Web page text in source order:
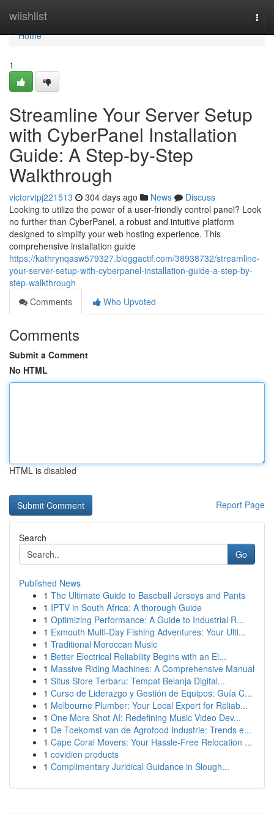
wiishlist
Home
Home
1
Streamline Your Server Setup
with CyberPanel Installation
Guide: A Step-by-Step
Walkthrough
victorvtpj221513 304 days ago News
Discuss
Looking to utilize the power of a user-friendly control panel? Look
no further than CyberPanel, a robust and intuitive platform
designed to simplify your web hosting experience. This
comprehensive installation guide
https://kathrynqasw579327.bloggactif.com/38938732/streamline-
your-server-setup-with-cyberpanel-installation-guide-a-step-by-
step-walkthrough
Comments
Who Upvoted
Comments
Submit a Comment
No HTML
HTML is disabled
Report Page
Search
Go
Published News
1 The Ultimate Guide to Baseball Jerseys and Pants
1 IPTV in South Africa: A thorough Guide
1 Optimizing Performance: A Guide to Industrial R...
1 Exmouth Multi-Day Fishing Adventures: Your Ulti...
1 Traditional Moroccan Music
1 Better Electrical Reliability Begins with an El...
1 Massive Riding Machines: A Comprehensive Manual
1 Situs Store Terbaru: Tempat Belanja Digital...
1 Curso de Liderazgo y Gestión de Equipos: Guía C...
1 Melbourne Plumber: Your Local Expert for Reliab...
1 One More Shot AI: Redefining Music Video Dev...
1 De Toekomst van de Agrofood Industrie: Trends e...
1 Cape Coral Movers: Your Hassle-Free Relocation ...
1 covidien products
1 Complimentary Juridical Guidance in Slough...